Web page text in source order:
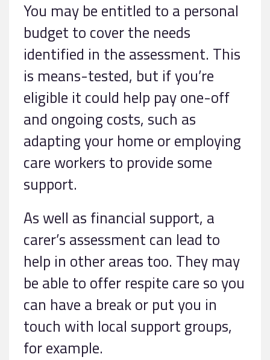
You may be entitled to a personal
budget to cover the needs
identified in the assessment. This
is means-tested, but if you’re
eligible it could help pay one-off
and ongoing costs, such as
adapting your home or employing
care workers to provide some
support.
As well as financial support, a
carer’s assessment can lead to
help in other areas too. They may
be able to offer respite care so you
can have a break or put you in
touch with local support groups,
for example.